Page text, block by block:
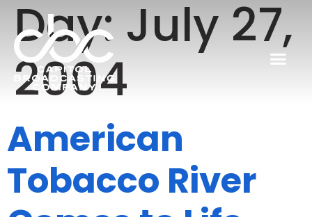
Day:July 27,
2004
American
Tobacco River